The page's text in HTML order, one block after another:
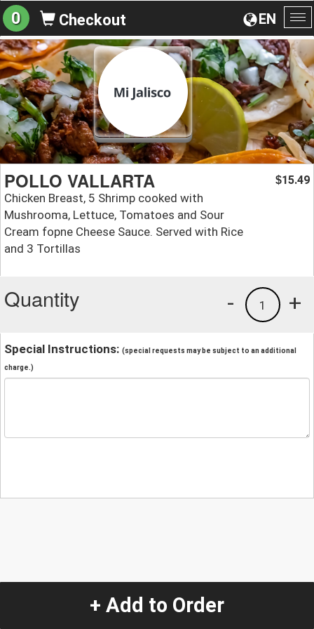
EN
0 Checkout
POLLO VALLARTA
Chicken Breast, 5 Shrimp cooked with
Mushrooma, Lettuce, Tomatoes and Sour
Cream fopne Cheese Sauce. Served with Rice
and 3 Tortillas
$15.49
Quantity +
1
-
Special Instructions: (special requests may be subject to an additional
charge.)
+ Add to Order